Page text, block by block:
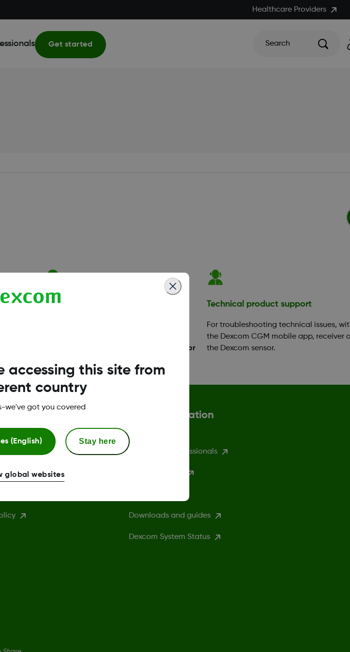
Healthcare Providers
Get started Search
CGM & diabetes education
Certified Diabetes Educator
Technical product support
For troubleshooting technical issues,
the Dexcom CGM mobile app, receiver
the Dexcom sensor.
More information
Healthcare professionals
Downloads and guides
Dexcom System Status
accessing this site from
country
we've got you covered
(English) Stay here
global websites